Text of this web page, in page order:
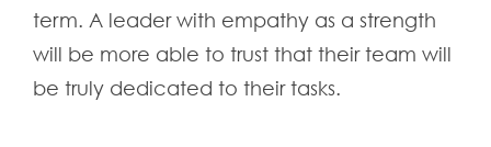
term. A leader with empathy as a strength
will be more able to trust that their team will
be truly dedicated to their tasks.